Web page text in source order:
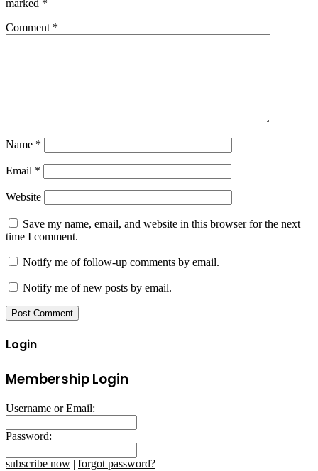
marked *
Comment *
Name *
Email *
Website
Save my name, email, and website in this browser for the next
time I comment.
Notify me of follow-up comments by email.
Notify me of new posts by email.
Login
Membership Login
Username or Email:
Password:
subscribe now | forgot password?